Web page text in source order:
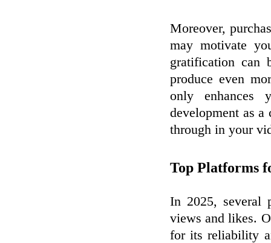
Moreover,
may motivate
gratification can
produce even
only enhances
development as
through in your
Top Platforms
In 2025, several
views and likes.
for its reliability